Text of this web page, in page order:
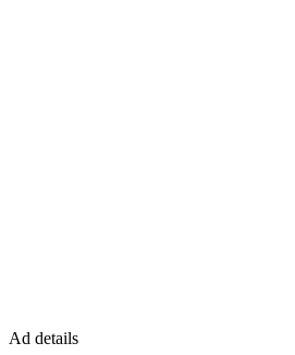
Ad details